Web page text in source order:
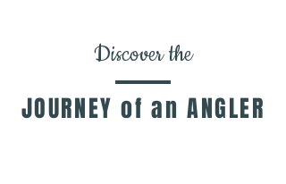
Discover the
JOURNEY of an ANGLER